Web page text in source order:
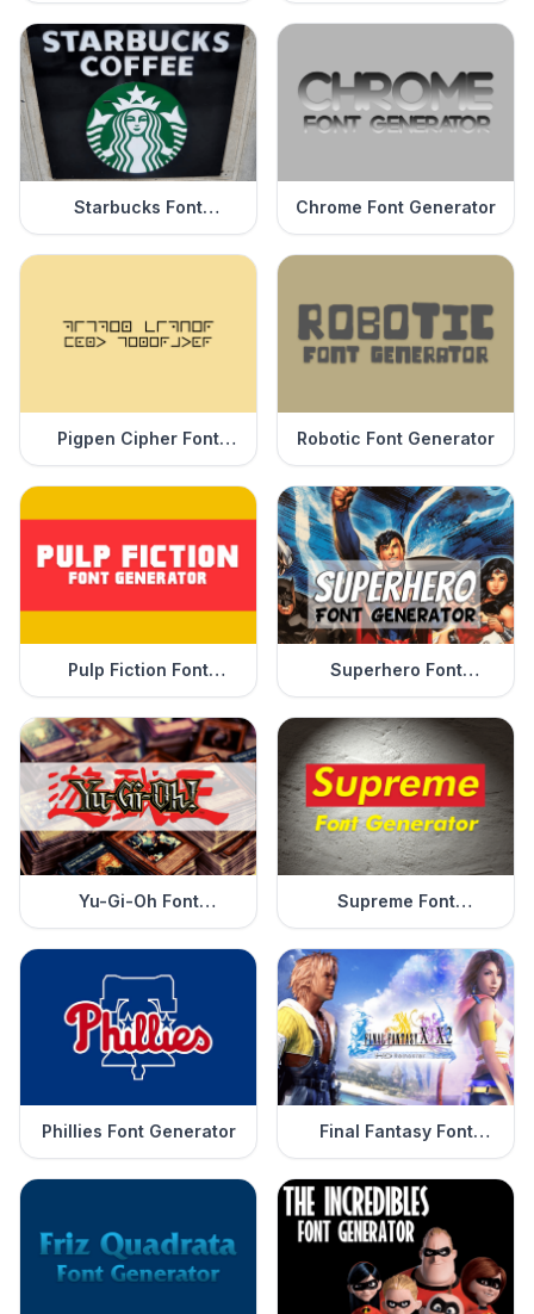
Starbucks Font
Generator
Chrome Font Generator
Pigpen Cipher Font
Generator
Robotic Font Generator
Pulp Fiction Font
Generator
Superhero Font
Generator
Yu-Gi-Oh Font
Generator
Supreme Font
Generator
Phillies Font Generator
Final Fantasy Font
Generator